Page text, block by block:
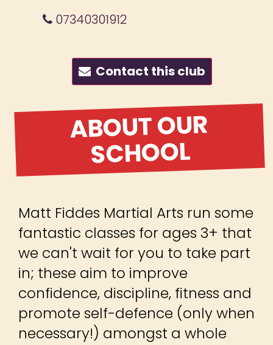
07340301912
Contact this club
ABOUT OUR
SCHOOL
Matt Fiddes Martial Arts run some
fantastic classes for ages 3+ that
we can't wait for you to take part
in; these aim to improve
confidence, discipline, fitness and
promote self-defence (only when
necessary!) amongst a whole